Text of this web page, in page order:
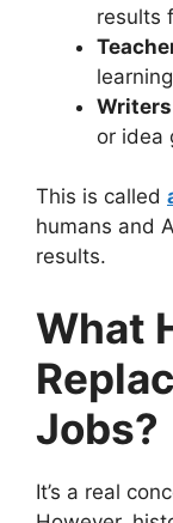
results
Writers
or idea
This is called
humans and
results.
What
Jobs?
It’s a real